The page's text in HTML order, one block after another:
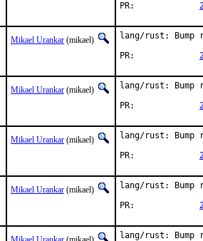
Mikael Urankar (mikael)
lang/rust:
Mikael Urankar (mikael)
lang/rust:
Mikael Urankar (mikael)
lang/rust:
Mikael Urankar (mikael)
lang/rust:
lang/rust: